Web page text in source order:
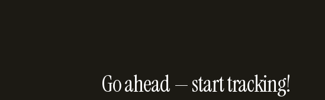
Go ahead — start tracking!